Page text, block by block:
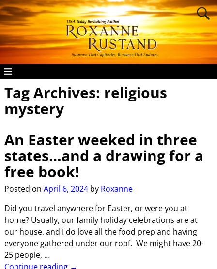
Tag Archives: religious
mystery
An Easter weeked in three
states…and a drawing for a
free book!
Posted on April 6, 2024 by Roxanne
Did you travel anywhere for Easter, or were you at
home? Usually, our family holiday celebrations are at
our house, and I do love all the food prep and having
everyone gathered under our roof. We might have 20-
25 people, …
Continue reading →